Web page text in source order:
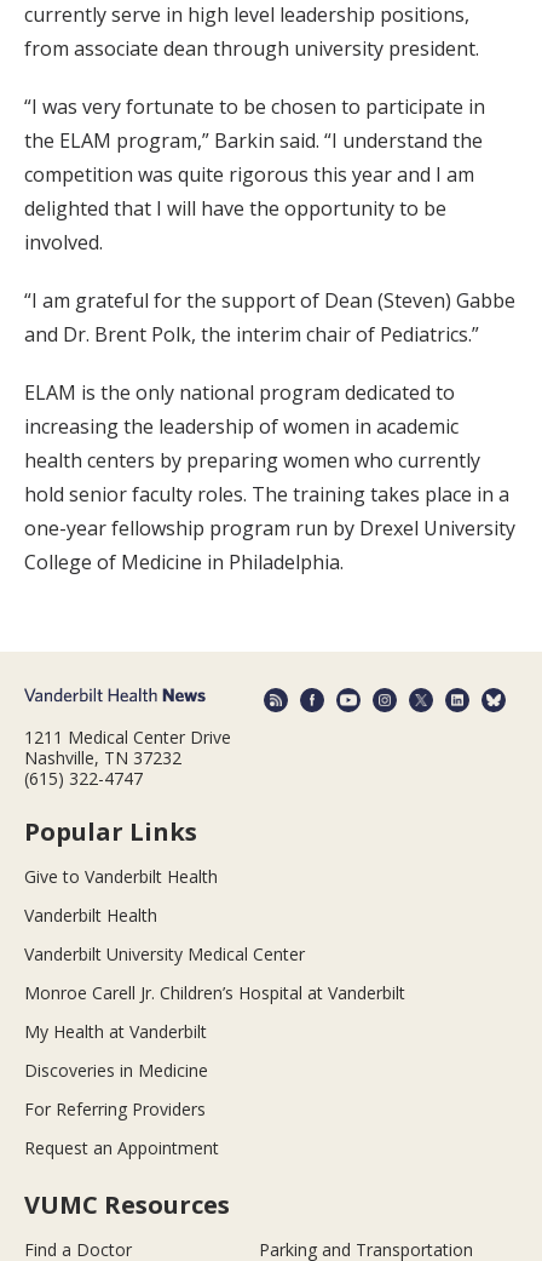
currently serve in high level leadership positions,
from associate dean through university president.
“I was very fortunate to be chosen to participate in
the ELAM program,” Barkin said. “I understand the
competition was quite rigorous this year and I am
delighted that I will have the opportunity to be
involved.
“I am grateful for the support of Dean (Steven) Gabbe
and Dr. Brent Polk, the interim chair of Pediatrics.”
ELAM is the only national program dedicated to
increasing the leadership of women in academic
health centers by preparing women who currently
hold senior faculty roles. The training takes place in a
one-year fellowship program run by Drexel University
College of Medicine in Philadelphia.
1211 Medical Center Drive
Nashville, TN 37232
(615) 322-4747
Popular Links
Give to Vanderbilt Health
Vanderbilt Health
Vanderbilt University Medical Center
Monroe Carell Jr. Children’s Hospital at Vanderbilt
My Health at Vanderbilt
Discoveries in Medicine
For Referring Providers
Request an Appointment
VUMC Resources
Find a Doctor Parking and Transportation